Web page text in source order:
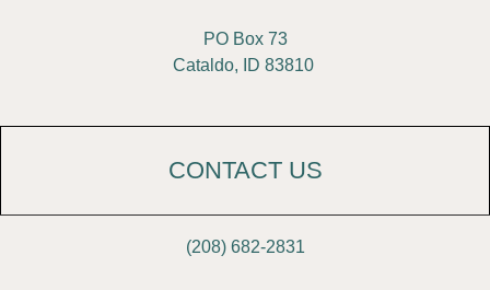
PO Box 73
Cataldo, ID 83810
CONTACT US
(208) 682-2831